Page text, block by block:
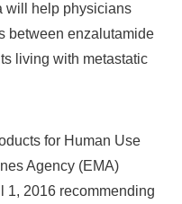
will help physicians
between enzalutamide
living with metastatic
for Human Use
Agency (EMA)
1, 2016 recommending